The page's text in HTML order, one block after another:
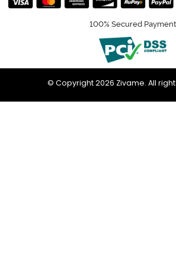
100% Secured Payment
© Copyright 2026 Zivame. All